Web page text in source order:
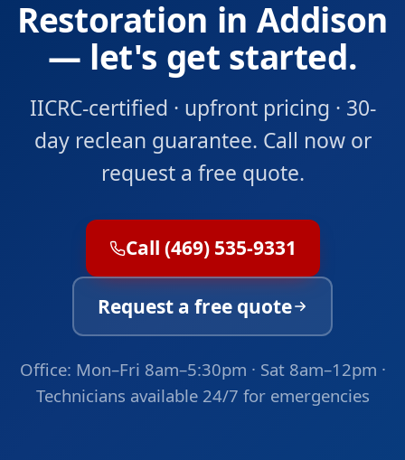
Restoration in Addison
— let's get started.
IICRC-certified · upfront pricing · 30-
day reclean guarantee. Call now or
request a free quote.
Call (469) 535-9331
Request a free quote
Office: Mon–Fri 8am–5:30pm · Sat 8am–12pm ·
Technicians available 24/7 for emergencies